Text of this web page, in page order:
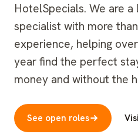
HotelSpecials. We are
specialist with more
experience, helping
year find the perfect
money and without the
See open roles